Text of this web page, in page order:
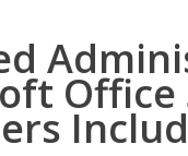
Office